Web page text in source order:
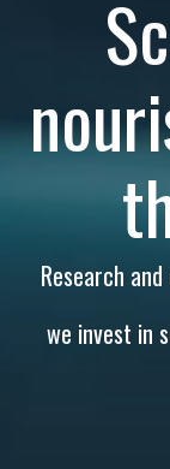
Research
we invest in